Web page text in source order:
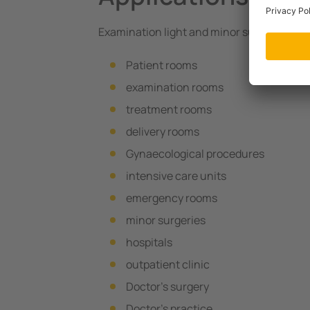
Examination light and minor surgical
Patient rooms
examination rooms
treatment rooms
delivery rooms
Gynaecological procedures
intensive care units
emergency rooms
minor surgeries
hospitals
outpatient clinic
Doctor’s surgery